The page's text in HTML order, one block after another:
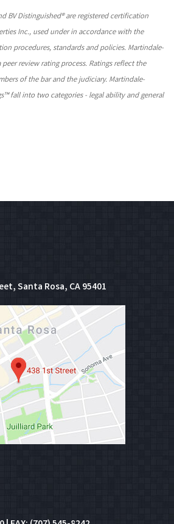
BV Distinguished® are registered certification
Inc., used under in accordance with the
procedures, standards and policies. Martindale-
review rating process. Ratings reflect the
of the bar and the judiciary. Martindale-
fall into two categories - legal ability and general
Santa Rosa, CA 95401